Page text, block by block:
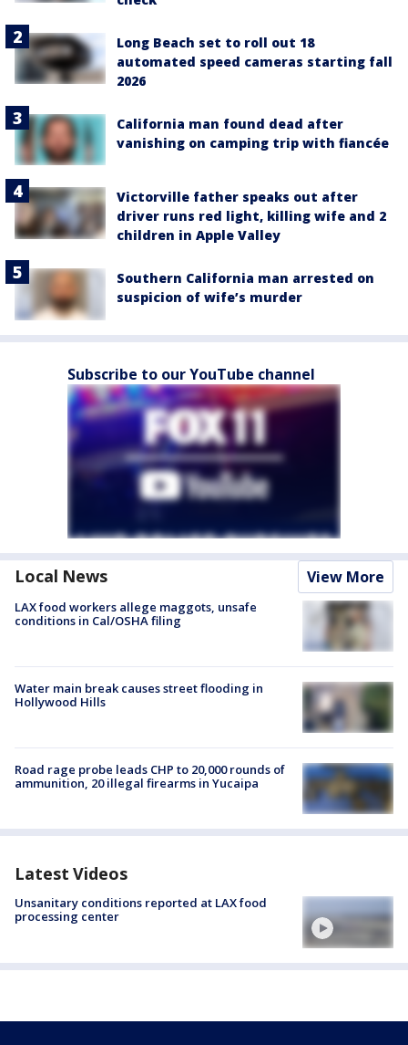
Long Beach set to roll out 18
automated speed cameras starting fall
2026
California man found dead after
vanishing on camping trip with fiancée
Victorville father speaks out after
driver runs red light, killing wife and 2
children in Apple Valley
Southern California man arrested on
suspicion of wife’s murder
Subscribe to our YouTube channel
Local News View More
LAX food workers allege maggots, unsafe
conditions in Cal/OSHA filing
Water main break causes street flooding in
Hollywood Hills
Road rage probe leads CHP to 20,000 rounds of
ammunition, 20 illegal firearms in Yucaipa
Latest Videos
Unsanitary conditions reported at LAX food
processing center